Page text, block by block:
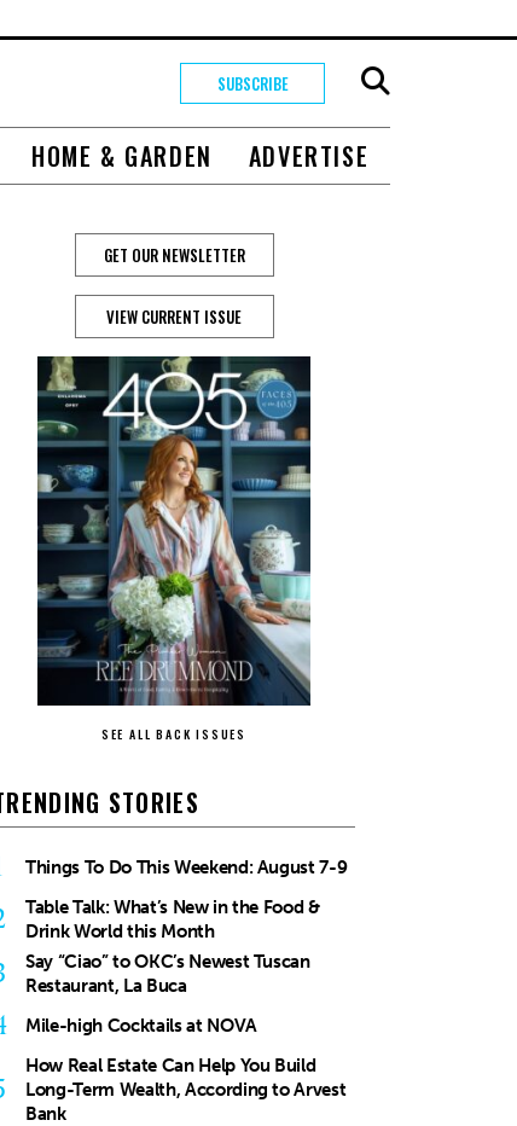
SUBSCRIBE
HOME & GARDEN ADVERTISE
GET OUR NEWSLETTER
VIEW CURRENT ISSUE
SEE ALL BACK ISSUES
STORIES
Things To Do This Weekend: August 7-9
Table Talk: What’s New in the Food &
Drink World this Month
Say “Ciao” to OKC’s Newest Tuscan
Restaurant, La Buca
Mile-high Cocktails at NOVA
How Real Estate Can Help You Build
Long-Term Wealth, According to Arvest
Bank